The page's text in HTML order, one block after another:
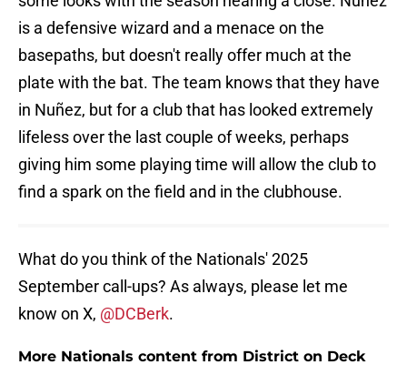
is a defensive wizard and a menace on the
basepaths, but doesn't really offer much at the
plate with the bat. The team knows that they have
in Nuñez, but for a club that has looked extremely
lifeless over the last couple of weeks, perhaps
giving him some playing time will allow the club to
find a spark on the field and in the clubhouse.
What do you think of the Nationals' 2025
September call-ups? As always, please let me
know on X, @DCBerk.
More Nationals content from District on Deck